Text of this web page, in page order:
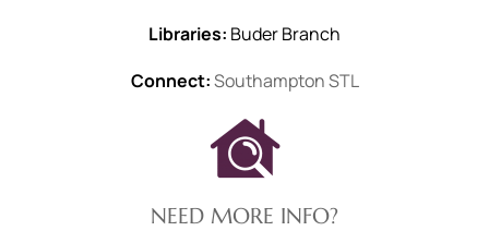
Libraries: Buder Branch
Connect:Southampton STL
NEED MORE INFO?